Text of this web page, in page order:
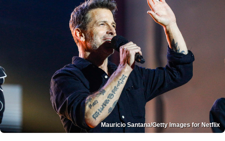
Mauricio Santana/Getty Images for Netflix